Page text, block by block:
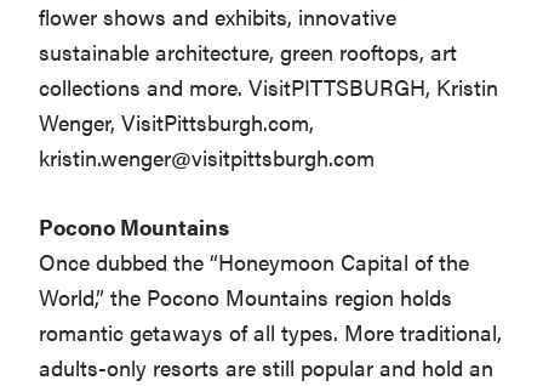
flower shows and exhibits, innovative
sustainable architecture, green rooftops, art
collections and more. VisitPITTSBURGH, Kristin
Wenger, VisitPittsburgh.com,
kristin.wenger@visitpittsburgh.com
Pocono Mountains
Once dubbed the “Honeymoon Capital of the
World,” the Pocono Mountains region holds
romantic getaways of all types. More traditional,
adults-only resorts are still popular and hold an